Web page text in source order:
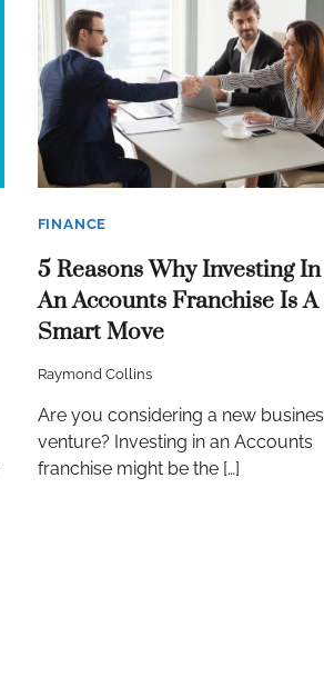
FINANCE
5 Reasons Why Investing In
An Accounts Franchise Is A
Smart Move
Raymond Collins
Are you considering a new
venture? Investing in an Accounts
franchise might be the […]